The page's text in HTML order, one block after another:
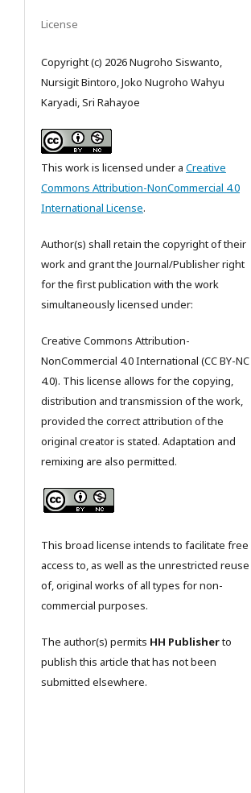
License
Copyright (c) 2026 Nugroho Siswanto,
Nursigit Bintoro, Joko Nugroho Wahyu
Karyadi, Sri Rahayoe
This work is licensed under a Creative
Commons Attribution-NonCommercial 4.0
International License.
Author(s) shall retain the copyright of their
work and grant the Journal/Publisher right
for the first publication with the work
simultaneously licensed under:
Creative Commons Attribution-
NonCommercial 4.0 International (CC BY-NC
4.0). This license allows for the copying,
distribution and transmission of the work,
provided the correct attribution of the
original creator is stated. Adaptation and
remixing are also permitted.
This broad license intends to facilitate free
access to, as well as the unrestricted reuse
of, original works of all types for non-
commercial purposes.
The author(s) permits HH Publisherto
publish this article that has not been
submitted elsewhere.